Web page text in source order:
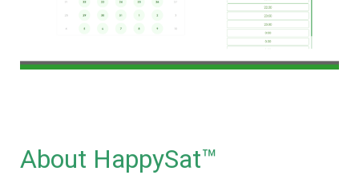
About HappySat™